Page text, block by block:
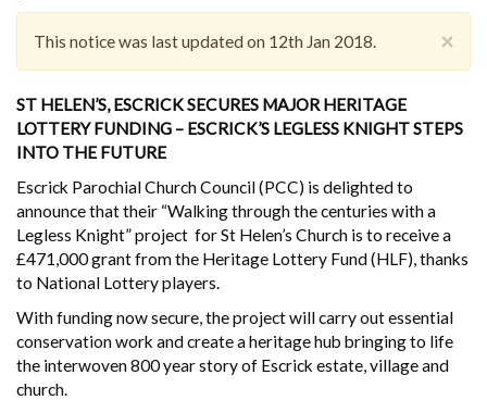
×
This notice was last updated on 12th Jan 2018.
ST HELEN’S, ESCRICK SECURES MAJOR HERITAGE
LOTTERY FUNDING – ESCRICK’S LEGLESS KNIGHT STEPS
INTO THE FUTURE
Escrick Parochial Church Council (PCC) is delighted to
announce that their “Walking through the centuries with a
Legless Knight” project for St Helen’s Church is to receive a
£471,000 grant from the Heritage Lottery Fund (HLF), thanks
to National Lottery players.
With funding now secure, the project will carry out essential
conservation work and create a heritage hub bringing to life
the interwoven 800 year story of Escrick estate, village and
church.